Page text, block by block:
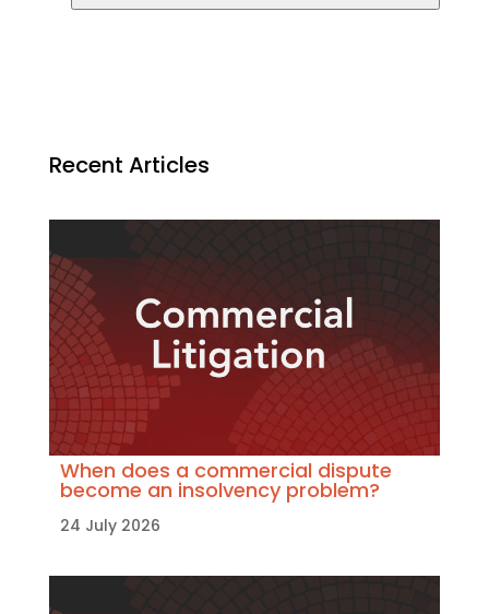
Recent Articles
When does a commercial dispute
become an insolvency problem?
24 July 2026